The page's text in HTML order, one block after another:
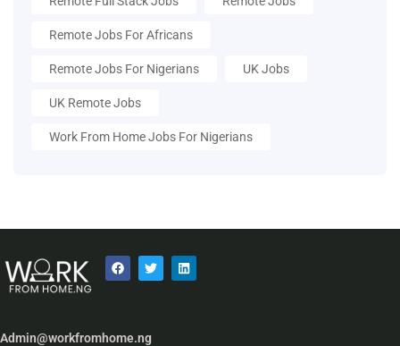
Remote Jobs For Africans
Remote Jobs For Nigerians UK Jobs
UK Remote Jobs
Work From Home Jobs For Nigerians
Admin@workfromhome.ng